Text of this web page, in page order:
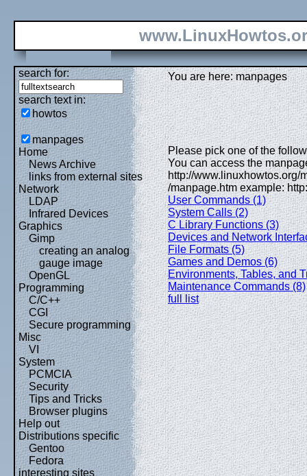
search for:
search text in:
howtos
manpages
Home
News Archive
links from external sites
Network
LDAP
Infrared Devices
Graphics
Gimp
creating an analog
gauge image
OpenGL
Programming
C/C++
CGI
Secure programming
Misc
VI
System
PCMCIA
Security
Tips and Tricks
Browser plugins
Help out
Distributions specific
Gentoo
Fedora
interesting sites
You are here: manpages
Please pick one of the
You can access the
http://www.linuxhowtos.org/
/manpage.htm example:
User Commands (1)
System Calls (2)
C Library Functions (3)
Devices and Network
File Formats (5)
Games and Demos (6)
Environments, Tables, and
Maintenance Commands (8)
full list